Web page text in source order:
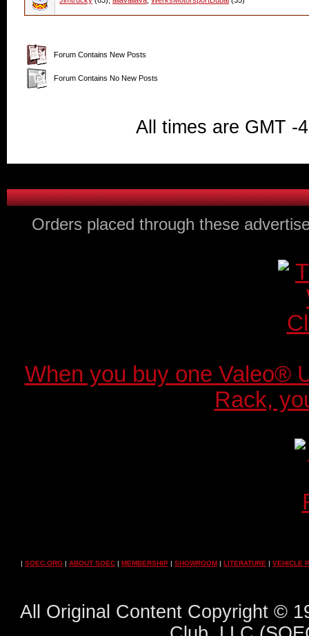
Forum Contains New Posts
Forum Contains No New Posts
All times are GMT -
Orders placed through these
When you buy one Valeo®
Rack,
| SOEC.ORG | ABOUT SOEC | MEMBERSHIP | SHOWROOM | LITERATURE | VEHICLE
All Original Content Copyright ©